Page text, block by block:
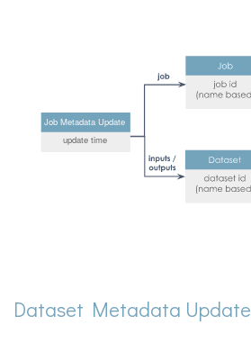
Dataset Metadata Update